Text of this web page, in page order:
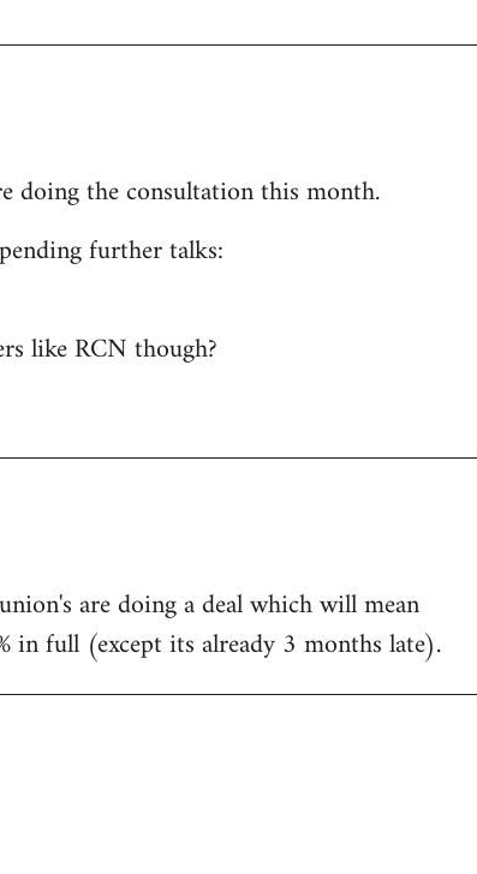
doing the consultation this month.
further talks:
like RCN though?
are doing a deal which will mean
in full (except its already 3 months late).